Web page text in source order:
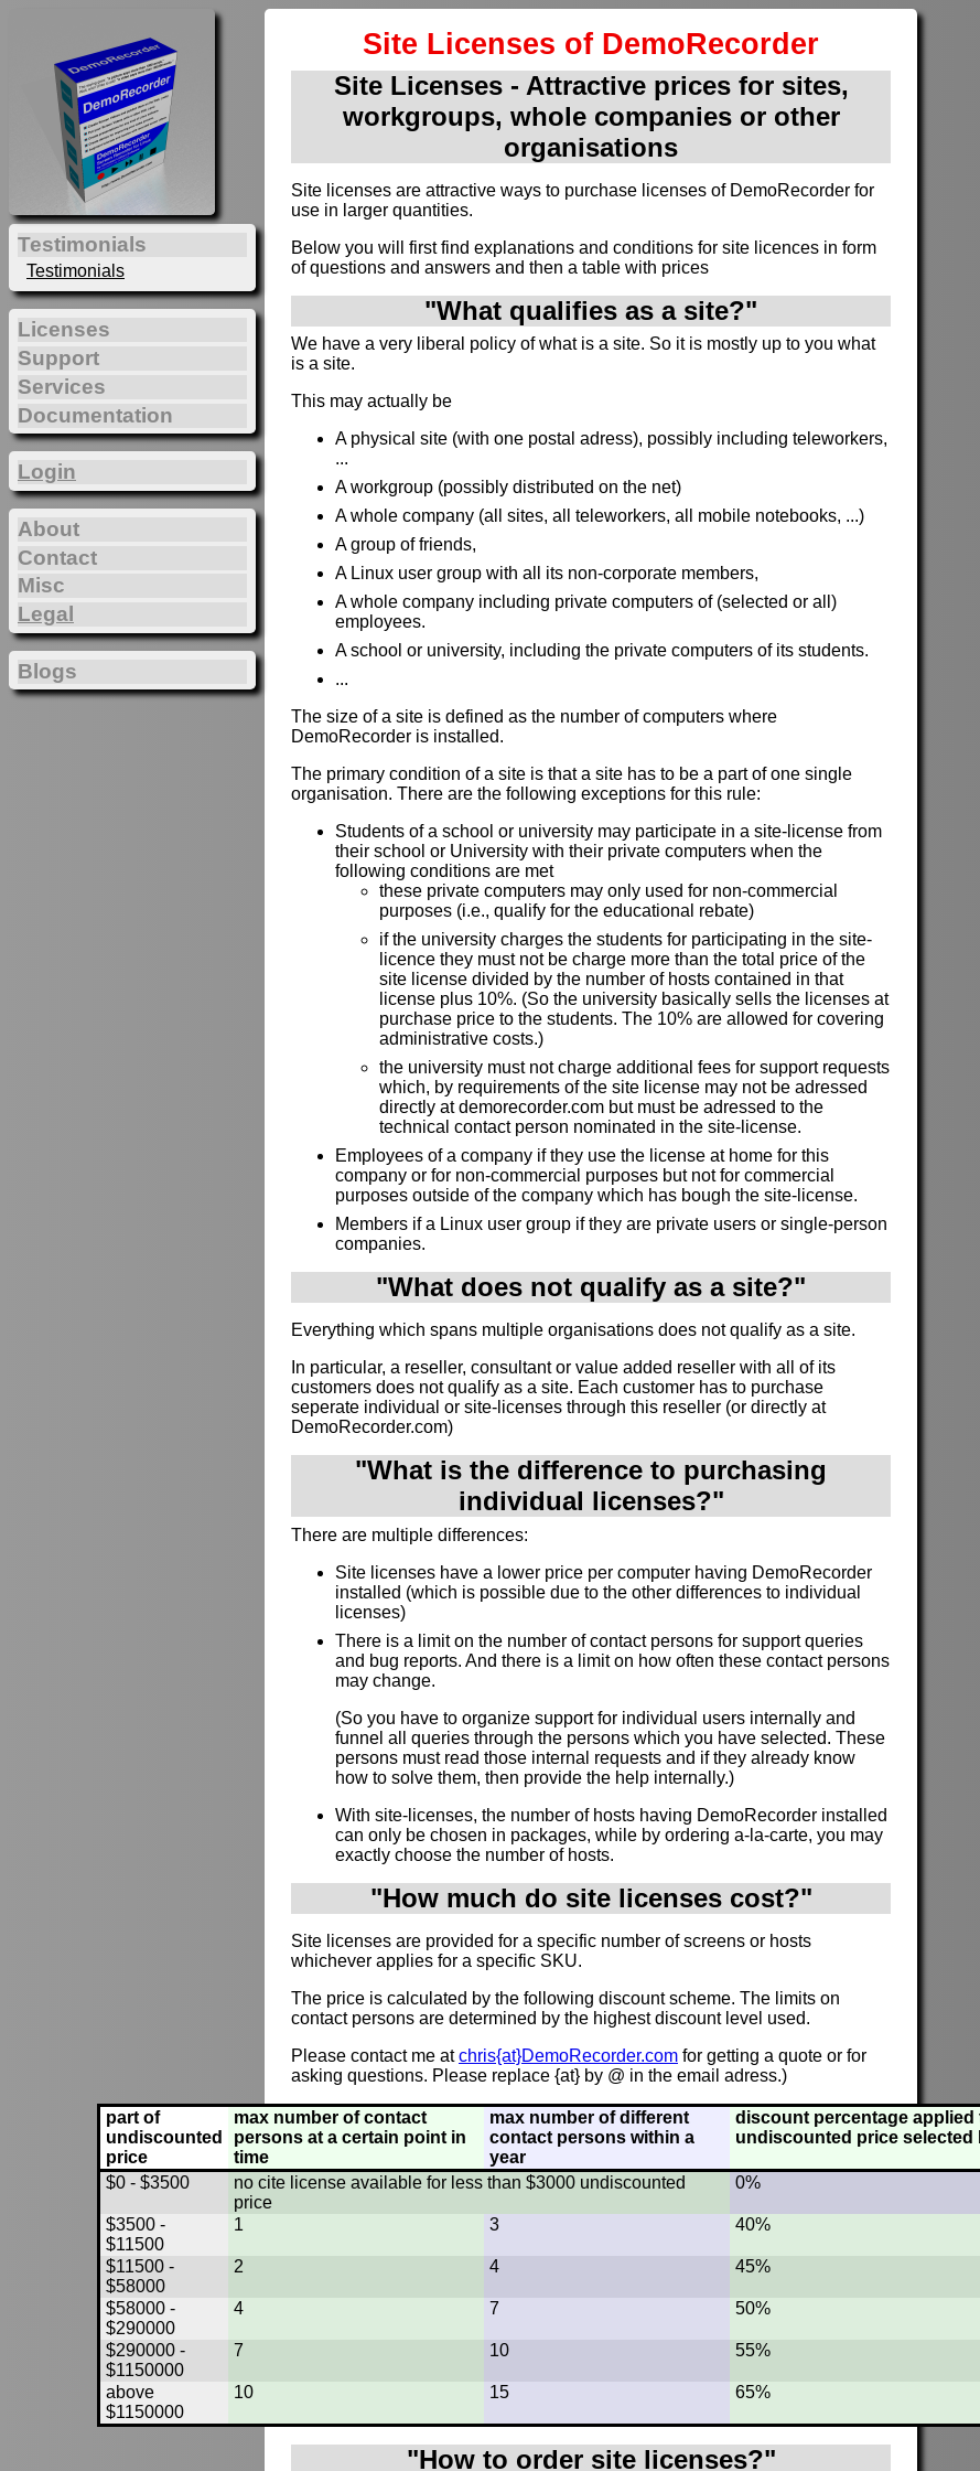
Site Licenses of DemoRecorder
Site Licenses - Attractive prices for sites,
workgroups, whole companies or other
organisations
Site licenses are attractive ways to purchase licenses of DemoRecorder for
use in larger quantities.
Below you will first find explanations and conditions for site licences in form
of questions and answers and then a table with prices
"What qualifies as a site?"
We have a very liberal policy of what is a site. So it is mostly up to you what
is a site.
This may actually be
A physical site (with one postal adress), possibly including teleworkers,
...
A workgroup (possibly distributed on the net)
A whole company (all sites, all teleworkers, all mobile notebooks, ...)
A group of friends,
A Linux user group with all its non-corporate members,
A whole company including private computers of (selected or all)
employees.
A school or university, including the private computers of its students.
...
The size of a site is defined as the number of computers where
DemoRecorder is installed.
The primary condition of a site is that a site has to be a part of one single
organisation. There are the following exceptions for this rule:
Students of a school or university may participate in a site-license from
their school or University with their private computers when the
following conditions are met
these private computers may only used for non-commercial
purposes (i.e., qualify for the educational rebate)
if the university charges the students for participating in the site-
licence they must not be charge more than the total price of the
site license divided by the number of hosts contained in that
license plus 10%. (So the university basically sells the licenses at
purchase price to the students. The 10% are allowed for covering
administrative costs.)
the university must not charge additional fees for support requests
which, by requirements of the site license may not be adressed
directly at demorecorder.com but must be adressed to the
technical contact person nominated in the site-license.
Employees of a company if they use the license at home for this
company or for non-commercial purposes but not for commercial
purposes outside of the company which has bough the site-license.
Members if a Linux user group if they are private users or single-person
companies.
"What does not qualify as a site?"
Everything which spans multiple organisations does not qualify as a site.
In particular, a reseller, consultant or value added reseller with all of its
customers does not qualify as a site. Each customer has to purchase
seperate individual or site-licenses through this reseller (or directly at
DemoRecorder.com)
"What is the difference to purchasing
individual licenses?"
There are multiple differences:
Site licenses have a lower price per computer having DemoRecorder
installed (which is possible due to the other differences to individual
licenses)
There is a limit on the number of contact persons for support queries
and bug reports. And there is a limit on how often these contact persons
may change.
(So you have to organize support for individual users internally and
funnel all queries through the persons which you have selected. These
persons must read those internal requests and if they already know
how to solve them, then provide the help internally.)
With site-licenses, the number of hosts having DemoRecorder installed
can only be chosen in packages, while by ordering a-la-carte, you may
exactly choose the number of hosts.
"How much do site licenses cost?"
Site licenses are provided for a specific number of screens or hosts
whichever applies for a specific SKU.
The price is calculated by the following discount scheme. The limits on
contact persons are determined by the highest discount level used.
Please contact me atchris{at}DemoRecorder.com for getting a quote or for
asking questions. Please replace {at} by @ in the email adress.)
part of
undiscounted
price
max number of contact
persons at a certain point in
time
max number of different
contact persons within a
year
discount percentage applied
undiscounted price selected
$0 - $3500
no cite license available for less than $3000 undiscounted
price
0%
$3500 -
$11500
1 3 40%
$11500 -
$58000
2 4 45%
$58000 -
$290000
4 7 50%
$290000 -
$1150000
7 10 55%
above
$1150000
10 15 65%
"How to order site licenses?"
Testimonials
Testimonials
Licenses
Support
Services
Documentation
Login
About
Contact
Misc
Legal
Blogs